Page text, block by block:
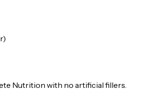
Nutrition with no artificial fillers.